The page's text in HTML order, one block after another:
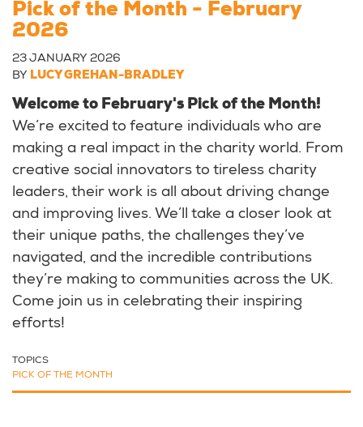
Pick of the Month - February
2026
23 JANUARY 2026
BY LUCY GREHAN-BRADLEY
Welcome to February's Pick of the Month!
We’re excited to feature individuals who are
making a real impact in the charity world. From
creative social innovators to tireless charity
leaders, their work is all about driving change
and improving lives. We’ll take a closer look at
their unique paths, the challenges they’ve
navigated, and the incredible contributions
they’re making to communities across the UK.
Come join us in celebrating their inspiring
efforts!
TOPICS
PICK OF THE MONTH